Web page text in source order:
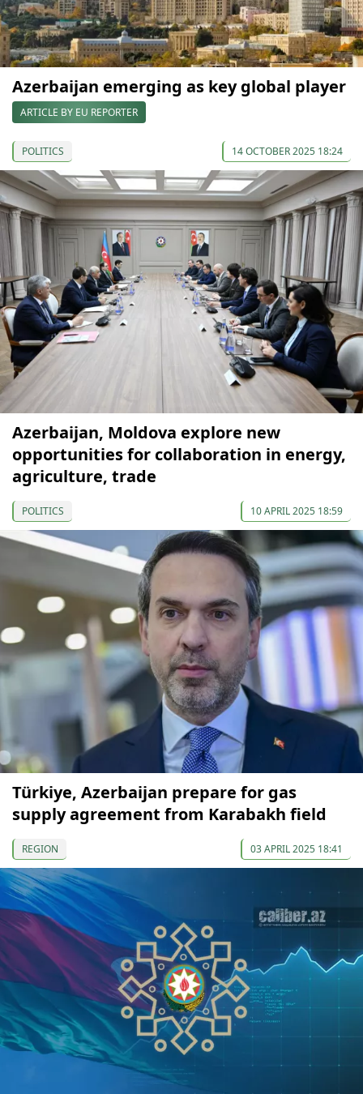
Azerbaijan emerging as key global player
ARTICLE BY EU REPORTER
POLITICS 14 OCTOBER 2025 18:24
Azerbaijan, Moldova explore new
opportunities for collaboration in energy,
agriculture, trade
POLITICS 10 APRIL 2025 18:59
Türkiye, Azerbaijan prepare for gas
supply agreement from Karabakh field
REGION 03 APRIL 2025 18:41